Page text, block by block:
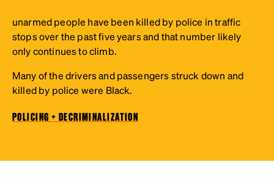
unarmed people have been killed by police in traffic
stops over the past five years and that number likely
only continues to climb.
Many of the drivers and passengers struck down and
killed by police were Black.
POLICING + DECRIMINALIZATION